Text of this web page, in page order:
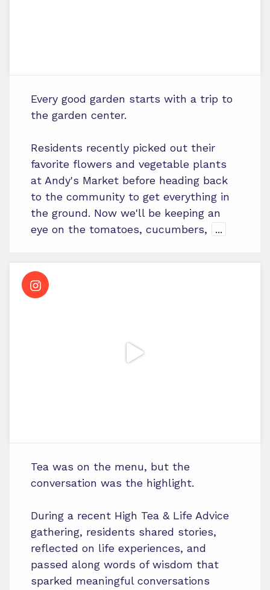
Every good garden starts with a trip to
the garden center.
Residents recently picked out their
favorite flowers and vegetable plants
at Andy's Market before heading back
to the community to get everything in
the ground. Now we'll be keeping an
eye on the tomatoes, cucumbers,
...
Tea was on the menu, but the
conversation was the highlight.
During a recent High Tea & Life Advice
gathering, residents shared stories,
reflected on life experiences, and
passed along words of wisdom that
sparked meaningful conversations